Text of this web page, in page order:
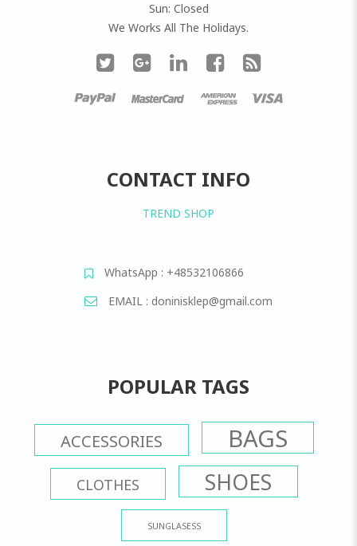
Sun: Closed
We Works All The Holidays.
CONTACT INFO
TREND SHOP
WhatsApp : +48532106866
EMAIL : doninisklep@gmail.com
POPULAR TAGS
ACCESSORIES BAGS
CLOTHES SHOES
SUNGLASESS